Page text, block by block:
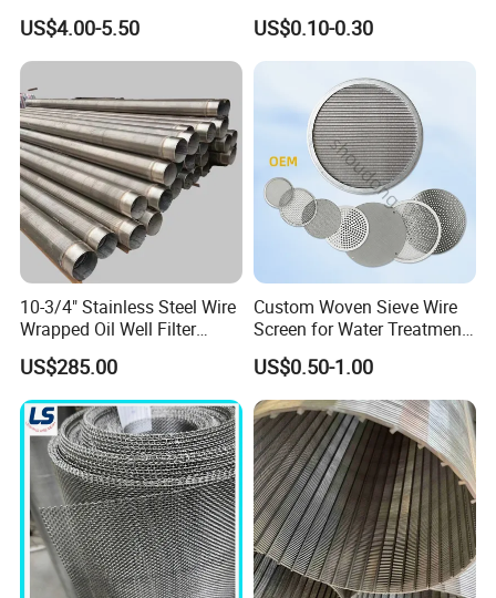
Customizable for Various
Filtration Requirements
US$4.00-5.50
Membrane Rolling Machine
US$0.10-0.30
10-3/4" Stainless Steel Wire
Wrapped Oil Well Filter
Screen Pipe
US$285.00
Custom Woven Sieve Wire
Screen for Water Treatment
304 316 Micron Wire Mesh
Porous Stainless Steel
Copper Brass Round Metal
Sintered Filter Mesh Discs
US$0.50-1.00